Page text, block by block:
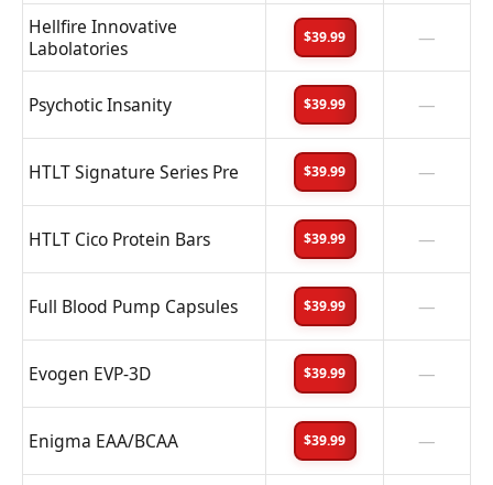
Hellfire Innovative
Labolatories
$39.99 —
Psychotic Insanity $39.99 —
HTLT Signature Series Pre $39.99 —
HTLT Cico Protein Bars $39.99 —
Full Blood Pump Capsules $39.99 —
Evogen EVP-3D $39.99 —
Enigma EAA/BCAA $39.99 —